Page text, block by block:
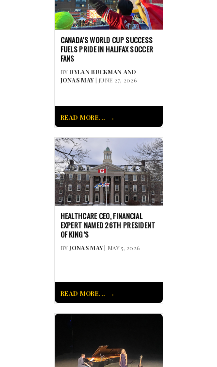
CANADA’S WORLD CUP SUCCESS
FUELS PRIDE IN HALIFAX SOCCER
FANS
BYDYLAN BUCKMAN AND
JONAS MAY| JUNE 27, 2026
READ MORE...
HEALTHCARE CEO, FINANCIAL
EXPERT NAMED 26TH PRESIDENT
OF KING’S
BYJONAS MAY| MAY 5, 2026
READ MORE...